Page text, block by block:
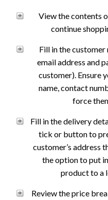
View the contents
continue
Fill in the
email address and
customer). Ensure
name, contact
force
Fill in the delivery
tick or button to
customer’s address
the option to put
product to a
Review the price